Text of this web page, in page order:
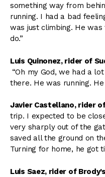
something way from
running. I had a bad
was just climbing. He
do.”
Luis Quinonez, rider of
“Oh my God, we had a
there. He was running. He
Javier Castellano, rider
trip. I expected to be
very sharply out of the
saved all the ground on
Turning for home, he got
Luis Saez, rider of